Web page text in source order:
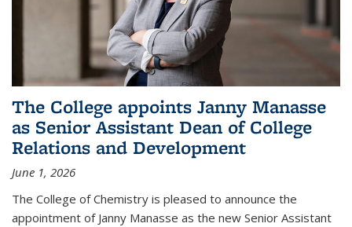
The College appoints Janny Manasse
as Senior Assistant Dean of College
Relations and Development
June 1, 2026
The College of Chemistry is pleased to announce the
appointment of Janny Manasse as the new Senior Assistant